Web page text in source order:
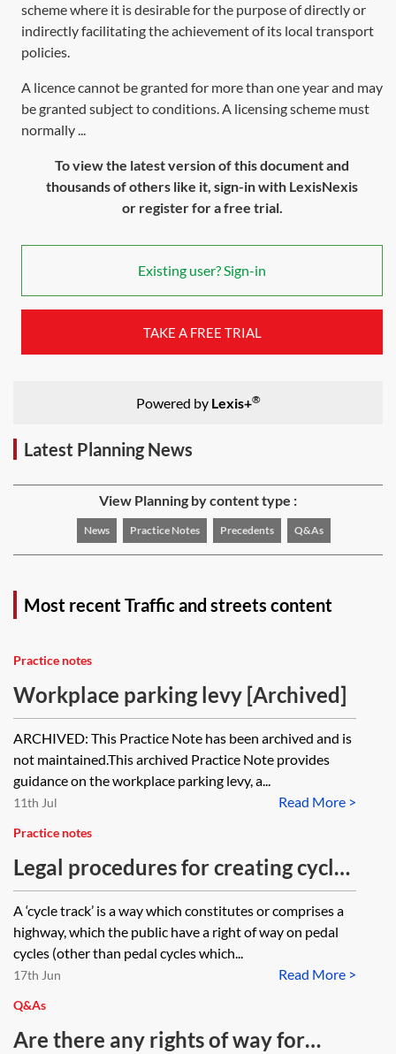
scheme where it is desirable for the purpose of directly or
indirectly facilitating the achievement of its local transport
policies.
A licence cannot be granted for more than one year and may
be granted subject to conditions. A licensing scheme must
normally ...
To view the latest version of this document and
thousands of others like it, sign-in with LexisNexis
or register for a free trial.
Existing user? Sign-in
TAKE A FREE TRIAL
Powered by Lexis+®
Latest Planning News
View Planning by content type :
News Practice Notes Precedents Q&As
Most recent Traffic and streets content
Practice notes
Workplace parking levy [Archived]
ARCHIVED: This Practice Note has been archived and is
not maintained.This archived Practice Note provides
guidance on the workplace parking levy, a...
Read More >
11th Jul
Practice notes
Legal procedures for creating cycle
tracks
A ‘cycle track’ is a way which constitutes or comprises a
highway, which the public have a right of way on pedal
cycles (other than pedal cycles which...
Read More >
17th Jun
Q&As
Are there any rights of way for